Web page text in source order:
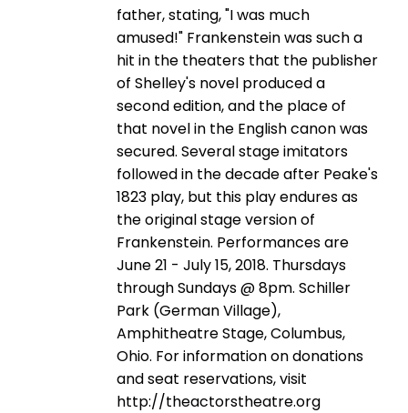
father, stating, "I was much
amused!" Frankenstein was such a
hit in the theaters that the publisher
of Shelley's novel produced a
second edition, and the place of
that novel in the English canon was
secured. Several stage imitators
followed in the decade after Peake's
1823 play, but this play endures as
the original stage version of
Frankenstein. Performances are
June 21 - July 15, 2018. Thursdays
through Sundays @ 8pm. Schiller
Park (German Village),
Amphitheatre Stage, Columbus,
Ohio. For information on donations
and seat reservations, visit
http://theactorstheatre.org